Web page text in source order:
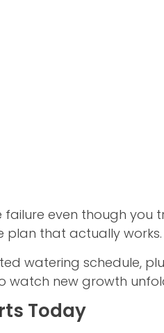
even though you
plan that actually works.
watering schedule,
watch new growth
Today